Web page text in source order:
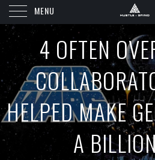
MENU
4 OFTEN
HELPED MAKE
A